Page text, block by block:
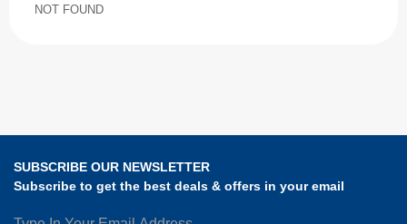
NOT FOUND
SUBSCRIBE OUR NEWSLETTER
Subscribe to get the best deals & offers in your email